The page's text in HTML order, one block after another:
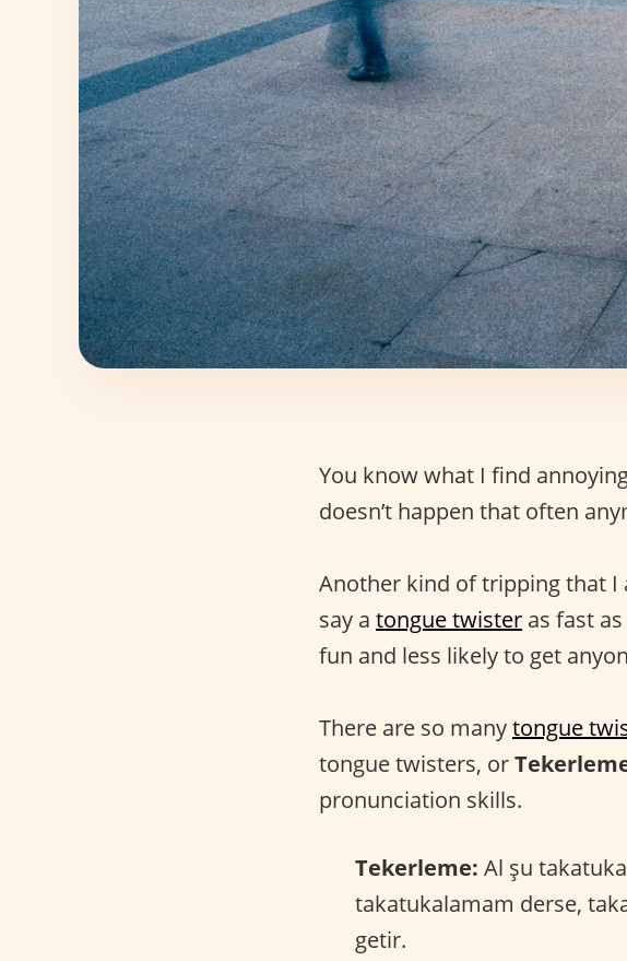
You know what I find
doesn’t happen that often
Another kind of tripping that I
say a tongue twister as fast
fun and less likely to get
There are so manytongue
tongue twisters, or
pronunciation skills.
Tekerleme: Al şu
takatukalamam derse,
getir.